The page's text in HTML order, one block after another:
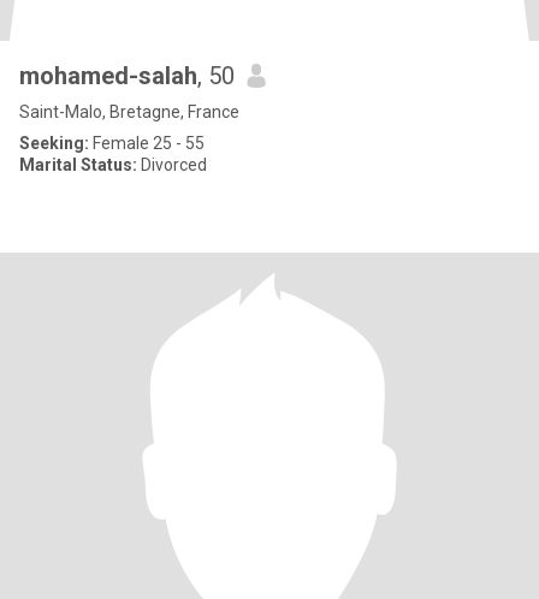
mohamed-salah, 50
Saint-Malo, Bretagne, France
Seeking: Female 25 - 55
Marital Status: Divorced